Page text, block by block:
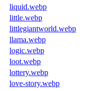
liquid.webp
little.webp
littlegiantworld.webp
llama.webp
logic.webp
loot.webp
lottery.webp
love-story.webp